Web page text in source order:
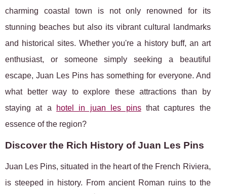
charming coastal town is not only renowned for its
stunning beaches but also its vibrant cultural landmarks
and historical sites. Whether you're a history buff, an art
enthusiast, or someone simply seeking a beautiful
escape, Juan Les Pins has something for everyone. And
what better way to explore these attractions than by
staying at a
hotel in juan les pinsthat captures the
essence of the region?
Discover the Rich History of Juan Les Pins
Juan Les Pins, situated in the heart of the French Riviera,
is steeped in history. From ancient Roman ruins to the